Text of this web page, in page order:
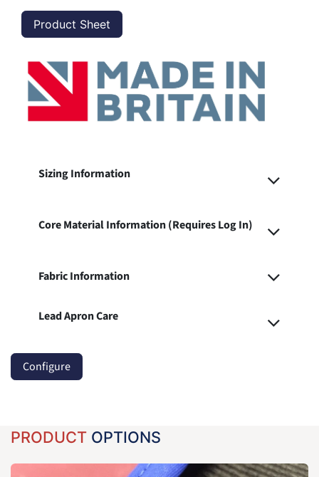
Product Sheet
Sizing Information
Core Material Information (Requires Log In)
Fabric Information
Lead Apron Care
Configure
PRODUCT OPTIONS